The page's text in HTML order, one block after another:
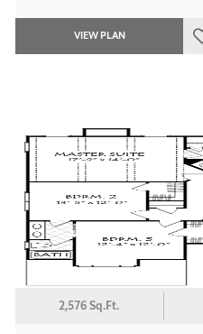
VIEW PLAN
2,576 Sq.Ft.